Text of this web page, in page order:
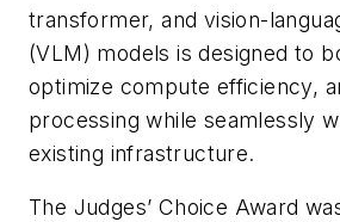
transformer, and vision-
(VLM) models is designed to
optimize compute efficiency,
processing while seamlessly
existing infrastructure.
The Judges’ Choice Award